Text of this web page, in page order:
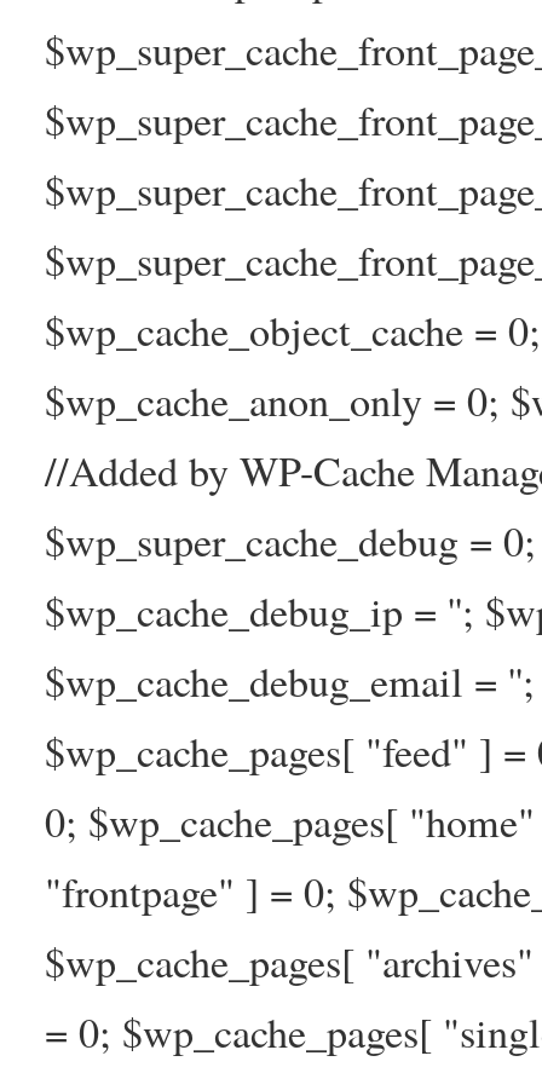
$wp_cache_object_cache =
$wp_cache_anon_only = 0;
//Added by WP-Cache
$wp_super_cache_debug =
$wp_cache_debug_ip = '';
$wp_cache_debug_email =
$wp_cache_pages[ "feed" ]
0; $wp_cache_pages[
"frontpage" ] = 0;
$wp_cache_pages[
= 0; $wp_cache_pages[